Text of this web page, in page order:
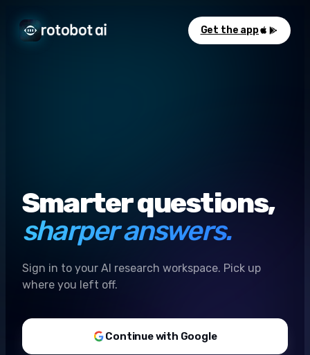
Get the app
Smarter questions,
sharper answers.
Sign in to your AI research workspace. Pick up
where you left off.
Continue with Google